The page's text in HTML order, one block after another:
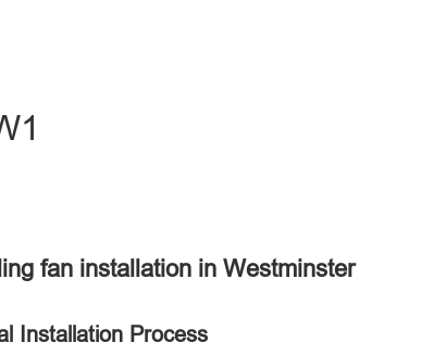
fan installation in Westminster
Installation Process